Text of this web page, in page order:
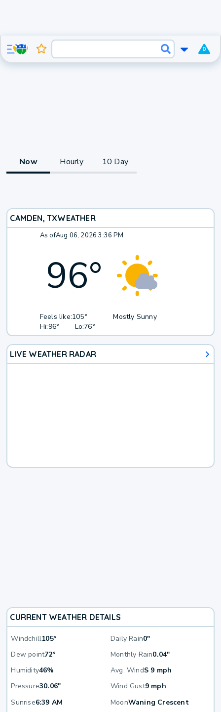
0
Now Hourly 10 Day
CAMDEN, TXWEATHER
As ofAug 06, 2026 3:36 PM
96°
Feels like:105°
Hi:96° Lo:76°
Mostly Sunny
LIVE WEATHER RADAR
CURRENT WEATHER DETAILS
Windchill105° Daily Rain0"
Dew point72° Monthly Rain0.04"
Humidity46% Avg. WindS 9 mph
Pressure30.06" Wind Gust9 mph
Sunrise6:39 AM MoonWaning Crescent